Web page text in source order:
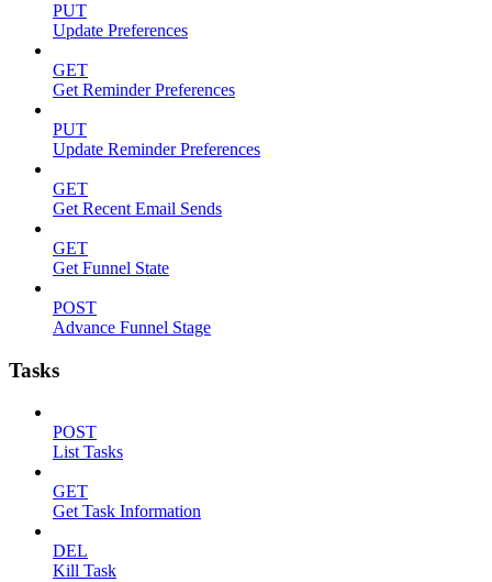
PUT
Update Preferences
GET
Get Reminder Preferences
PUT
Update Reminder Preferences
GET
Get Recent Email Sends
GET
Get Funnel State
POST
Advance Funnel Stage
Tasks
POST
List Tasks
GET
Get Task Information
DEL
Kill Task